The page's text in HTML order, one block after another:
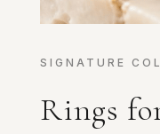
SIGNATURE
Rings